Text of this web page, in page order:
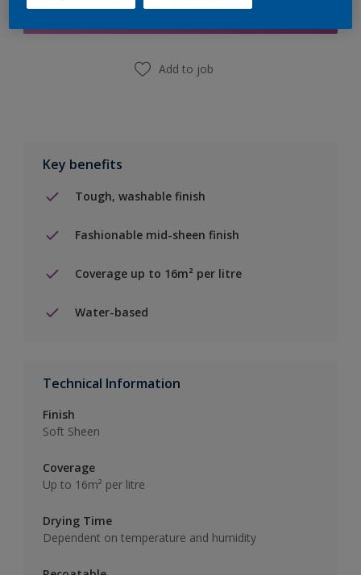
Add to job
Key benefits
Tough, washable finish
Fashionable mid-sheen finish
Coverage up to 16m² per litre
Water-based
Technical Information
Finish
Soft Sheen
Coverage
Up to 16m² per litre
Drying Time
Dependent on temperature and humidity